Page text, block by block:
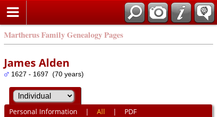
Martherus Family Genealogy Pages
James Alden
1627 - 1697 (70 years)
Personal Information | All | PDF